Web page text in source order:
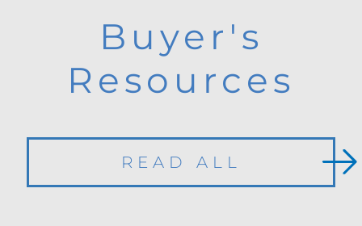
Buyer's
Resources
READ ALL